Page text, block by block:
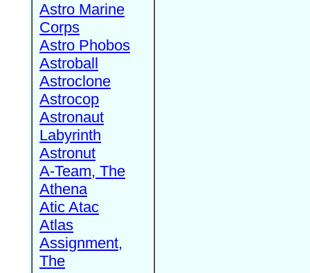
Astro Marine
Corps
Astro Phobos
Astroball
Astroclone
Astrocop
Astronaut
Labyrinth
Astronut
A-Team, The
Athena
Atic Atac
Atlas
Assignment,
The